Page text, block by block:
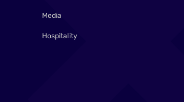
Media
Hospitality